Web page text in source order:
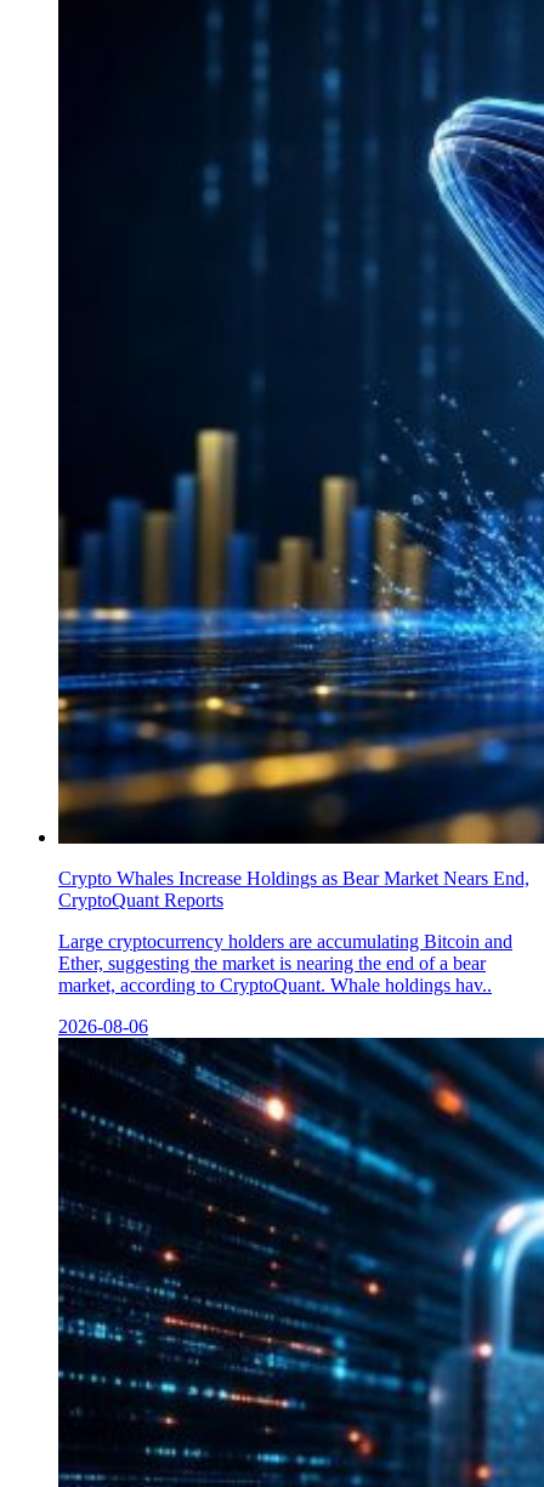
Crypto Whales Increase Holdings as Bear Market Nears End,
CryptoQuant Reports
Large cryptocurrency holders are accumulating Bitcoin and
Ether, suggesting the market is nearing the end of a bear
market, according to CryptoQuant. Whale holdings hav..
2026-08-06